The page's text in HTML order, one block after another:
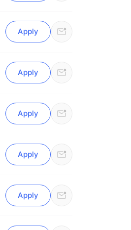
Apply
Apply
Apply
Apply
Apply